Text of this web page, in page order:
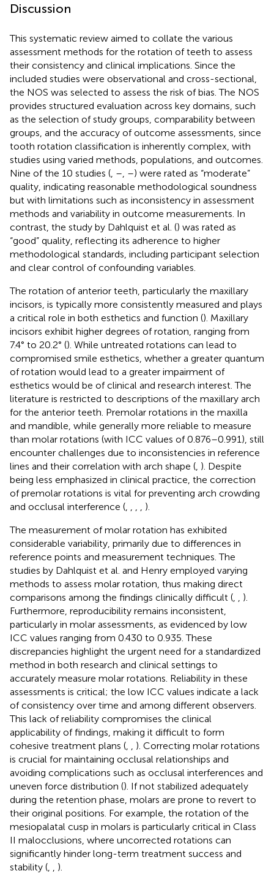
Discussion
This systematic review aimed to collate the various
assessment methods for the rotation of teeth to assess
their consistency and clinical implications. Since the
included studies were observational and cross-sectional,
the NOS was selected to assess the risk of bias. The NOS
provides structured evaluation across key domains, such
as the selection of study groups, comparability between
groups, and the accuracy of outcome assessments, since
tooth rotation classification is inherently complex, with
studies using varied methods, populations, and outcomes.
Nine of the 10 studies ( – –) were rated as “moderate”
quality, indicating reasonable methodological soundness
but with limitations such as inconsistency in assessment
methods and variability in outcome measurements. In
contrast, the study by Dahlquist et al. () was rated as
“good” quality, reflecting its adherence to higher
methodological standards, including participant selection
and clear control of confounding variables.
The rotation of anterior teeth, particularly the maxillary
incisors, is typically more consistently measured and plays
a critical role in both esthetics and function (). Maxillary
incisors exhibit higher degrees of rotation, ranging from
7.4° to 20.2° (). While untreated rotations can lead to
compromised smile esthetics, whether a greater quantum
of rotation would lead to a greater impairment of
esthetics would be of clinical and research interest. The
literature is restricted to descriptions of the maxillary arch
for the anterior teeth. Premolar rotations in the maxilla
and mandible, while generally more reliable to measure
than molar rotations (with ICC values of 0.876–0.991), still
encounter challenges due to inconsistencies in reference
lines and their correlation with arch shape ( ). Despite
being less emphasized in clinical practice, the correction
of premolar rotations is vital for preventing arch crowding
and occlusal interference (
).
The measurement of molar rotation has exhibited
considerable variability, primarily due to differences in
reference points and measurement techniques. The
studies by Dahlquist et al. and Henry employed varying
methods to assess molar rotation, thus making direct
comparisons among the findings clinically difficult (
).
Furthermore, reproducibility remains inconsistent,
particularly in molar assessments, as evidenced by low
ICC values ranging from 0.430 to 0.935. These
discrepancies highlight the urgent need for a standardized
method in both research and clinical settings to
accurately measure molar rotations. Reliability in these
assessments is critical; the low ICC values indicate a lack
of consistency over time and among different observers.
This lack of reliability compromises the clinical
applicability of findings, making it difficult to form
cohesive treatment plans (
). Correcting molar rotations
is crucial for maintaining occlusal relationships and
avoiding complications such as occlusal interferences and
uneven force distribution (). If not stabilized adequately
during the retention phase, molars are prone to revert to
their original positions. For example, the rotation of the
mesiopalatal cusp in molars is particularly critical in Class
II malocclusions, where uncorrected rotations can
significantly hinder long-term treatment success and
stability (
).